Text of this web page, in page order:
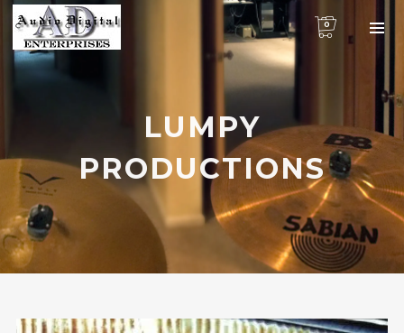
0
LUMPY
PRODUCTIONS